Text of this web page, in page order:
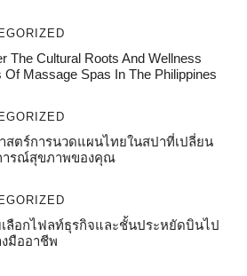
The Cultural Roots And Wellness
Of Massage Spas In The Philippines
สตร์การนวดแผนไทยในสปาที่เปลี่ยน
ารณ์สุขภาพของคุณ
ลือกไฟลท์ธุรกิจและชั้นประหยัดบินไป
มืออาชีพ